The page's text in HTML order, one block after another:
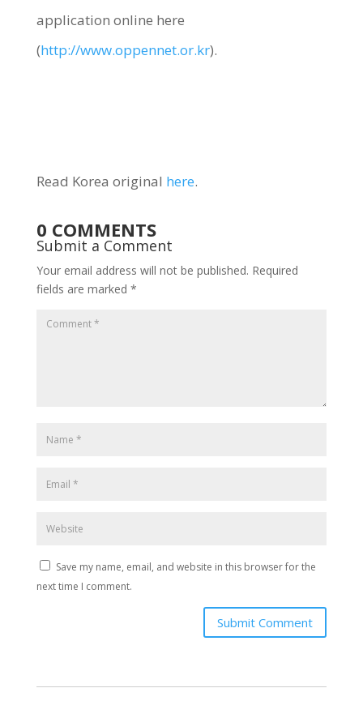
application online here
(http://www.oppennet.or.kr).
Read Korea original here.
0 COMMENTS
Submit a Comment
Your email address will not be published. Required
fields are marked *
Save my name, email, and website in this browser for the
next time I comment.
Submit Comment